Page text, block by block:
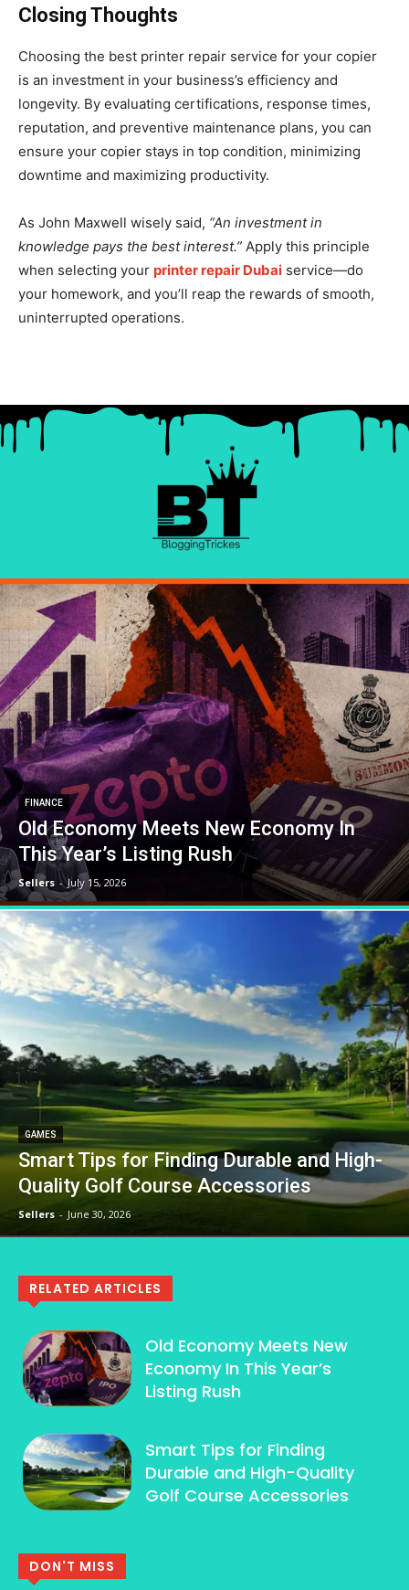
Closing Thoughts
Choosing the best printer repair service for your copier
is an investment in your business’s efficiency and
longevity. By evaluating certifications, response times,
reputation, and preventive maintenance plans, you can
ensure your copier stays in top condition, minimizing
downtime and maximizing productivity.
As John Maxwell wisely said, “An investment in
knowledge pays the best interest.” Apply this principle
when selecting your printer repair Dubai service—do
your homework, and you’ll reap the rewards of smooth,
uninterrupted operations.
FINANCE
Old Economy Meets New Economy In
This Year’s Listing Rush
Sellers - July 15, 2026
GAMES
Smart Tips for Finding Durable and High-
Quality Golf Course Accessories
Sellers - June 30, 2026
RELATED ARTICLES
Old Economy Meets New
Economy In This Year’s
Listing Rush
Smart Tips for Finding
Durable and High-Quality
Golf Course Accessories
DON'T MISS